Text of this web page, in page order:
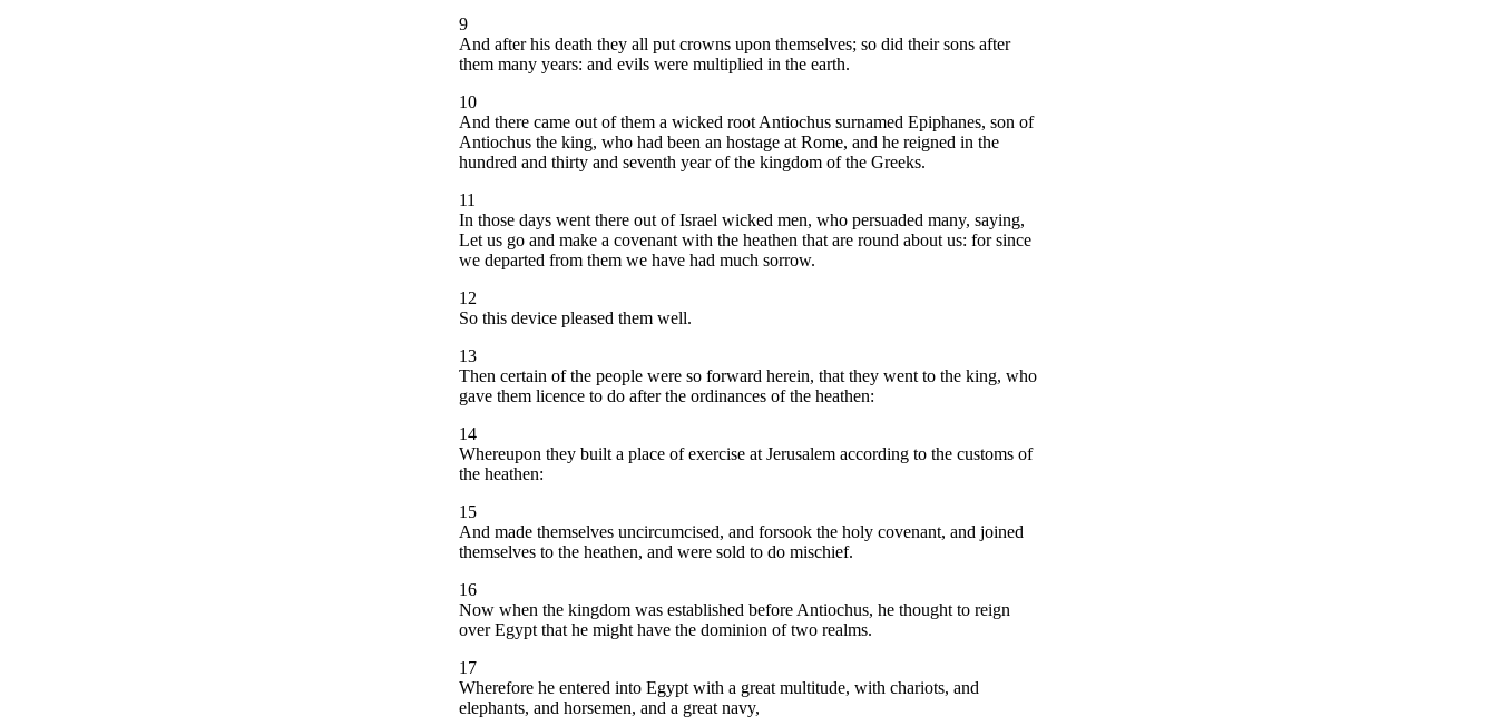
9
And after his death they all put crowns upon themselves; so did their sons after
them many years: and evils were multiplied in the earth.
10
And there came out of them a wicked root Antiochus surnamed Epiphanes, son of
Antiochus the king, who had been an hostage at Rome, and he reigned in the
hundred and thirty and seventh year of the kingdom of the Greeks.
11
In those days went there out of Israel wicked men, who persuaded many, saying,
Let us go and make a covenant with the heathen that are round about us: for since
we departed from them we have had much sorrow.
12
So this device pleased them well.
13
Then certain of the people were so forward herein, that they went to the king, who
gave them licence to do after the ordinances of the heathen:
14
Whereupon they built a place of exercise at Jerusalem according to the customs of
the heathen:
15
And made themselves uncircumcised, and forsook the holy covenant, and joined
themselves to the heathen, and were sold to do mischief.
16
Now when the kingdom was established before Antiochus, he thought to reign
over Egypt that he might have the dominion of two realms.
17
Wherefore he entered into Egypt with a great multitude, with chariots, and
elephants, and horsemen, and a great navy,